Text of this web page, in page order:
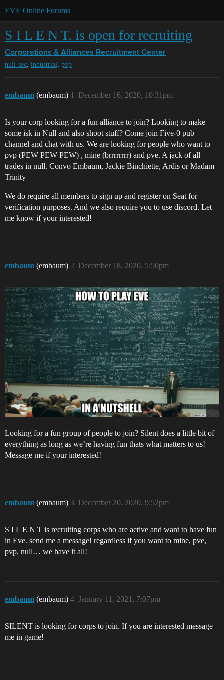
EVE Online Forums
S I L E N T. is open for recruiting
Corporations & Alliances Recruitment Center
null-sec, industrial, pvp
embaum (embaum) December 16, 2020, 10:31pm
1
Is your corp looking for a fun alliance to join? Looking to make
some isk in Null and also shoot stuff? Come join Five-0 pub
channel and chat with us. We are looking for people who want to
pvp (PEW PEW PEW) , mine (brrrrrrrr) and pve. A jack of all
trades in null. Convo Embaum, Jackie Binchiette, Ardis or Madam
Trinity
We do require all members to sign up and register on Seat for
verification purposes. And we also require you to use discord. Let
me know if your interested!
embaum (embaum) December 18, 2020, 5:50pm
2
Looking for a fun group of people to join? Silent does a little bit of
everything as long as we’re having fun thats what matters to us!
Message me if your interested!
embaum (embaum) December 20, 2020, 9:52pm
3
S I L E N T is recruiting corps who are active and want to have fun
in Eve. send me a message! regardless if you want to mine, pve,
pvp, null… we have it all!
embaum (embaum) January 11, 2021, 7:07pm
4
SILENT is looking for corps to join. If you are interested message
me in game!